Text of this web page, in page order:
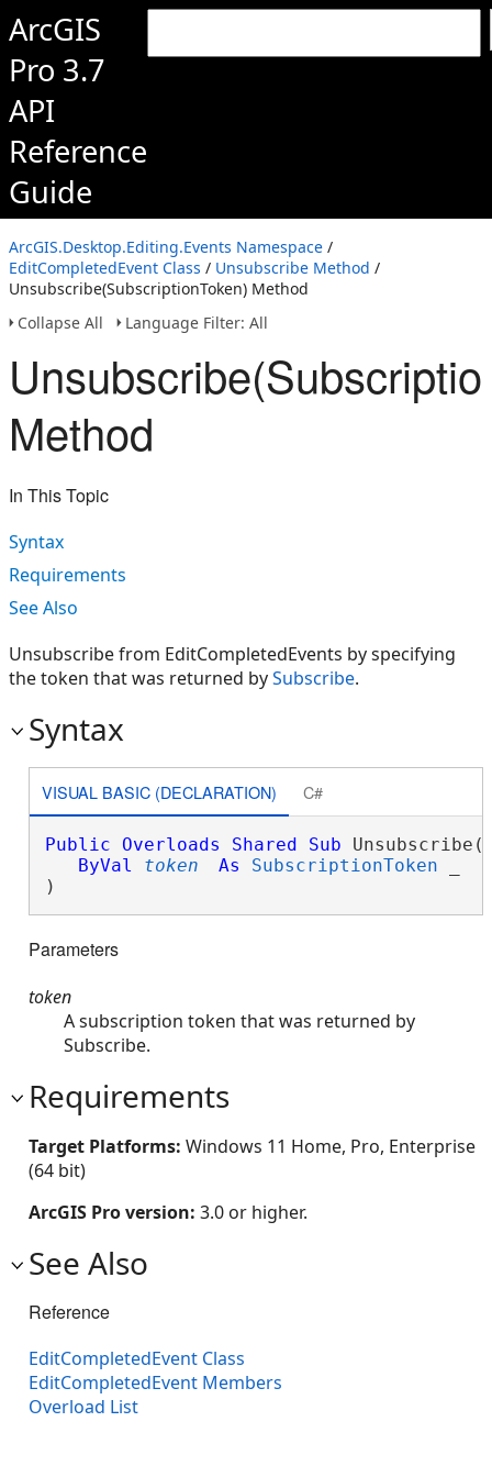
ArcGIS
Pro 3.7
API
Reference
Guide
ArcGIS.Desktop.Editing.Events Namespace /
EditCompletedEvent Class / Unsubscribe Method /
Unsubscribe(SubscriptionToken) Method
Collapse All
Language Filter: All
Method
In This Topic
Syntax
Requirements
See Also
Unsubscribe from EditCompletedEvents by specifying
the token that was returned bySubscribe.
Syntax
VISUAL BASIC (DECLARATION) C#
Public Overloads Shared Sub Unsubscribe(
ByVal
token As SubscriptionToken
)
Parameters
token
A subscription token that was returned by
Subscribe.
Requirements
Target Platforms: Windows 11 Home, Pro, Enterprise
(64 bit)
ArcGIS Pro version: 3.0 or higher.
See Also
Reference
EditCompletedEvent Class
EditCompletedEvent Members
Overload List